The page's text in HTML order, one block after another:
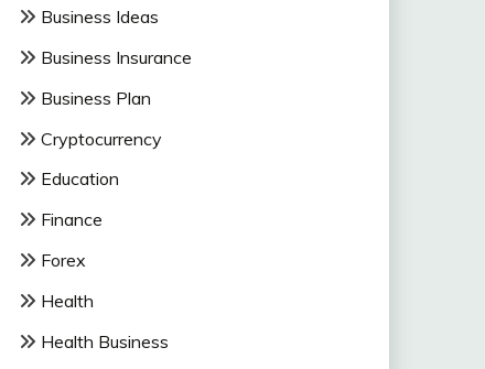
Business Ideas
Business Insurance
Business Plan
Cryptocurrency
Education
Finance
Forex
Health
Health Business